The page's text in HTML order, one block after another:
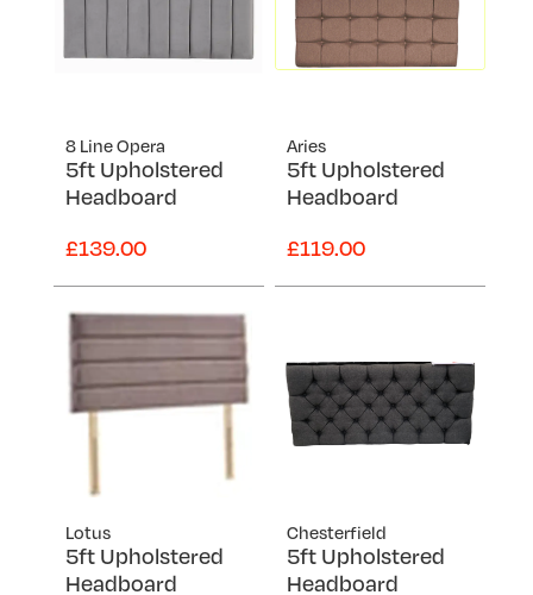
8 Line Opera
5ft Upholstered
Headboard
£139.00
Aries
5ft Upholstered
Headboard
£119.00
Lotus
5ft Upholstered
Headboard
Chesterfield
5ft Upholstered
Headboard